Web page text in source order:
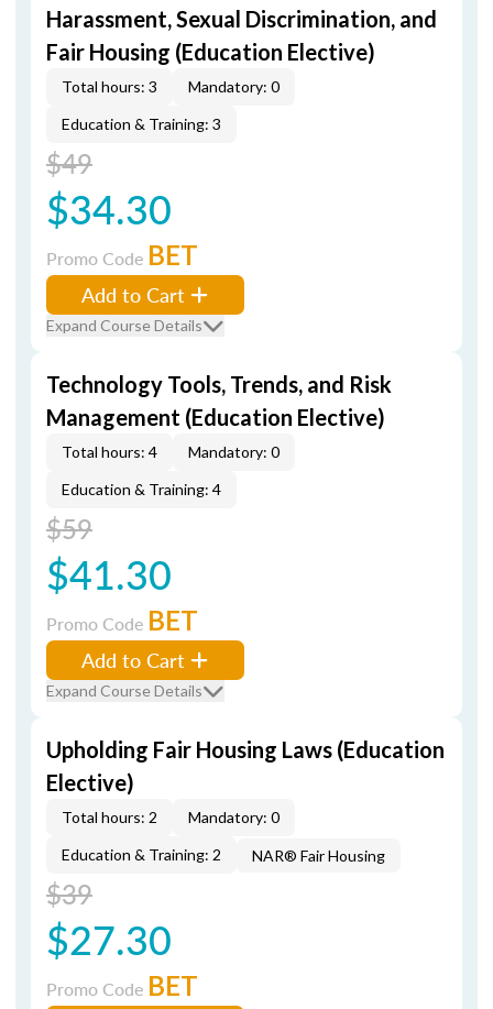
Harassment, Sexual Discrimination, and
Fair Housing (Education Elective)
Total hours: 3
Mandatory: 0
Education & Training: 3
$49
$34.30
Promo Code BET
Add to Cart
Expand Course Details
Technology Tools, Trends, and Risk
Management (Education Elective)
Total hours: 4
Mandatory: 0
Education & Training: 4
$59
$41.30
Promo Code BET
Add to Cart
Expand Course Details
Upholding Fair Housing Laws (Education
Elective)
Total hours: 2
Mandatory: 0
Education & Training: 2
NAR® Fair Housing
$39
$27.30
Promo Code BET